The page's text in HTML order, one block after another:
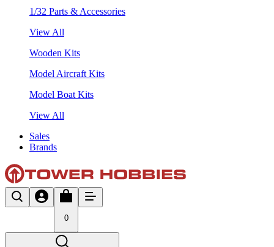
1/32 Parts & Accessories
View All
Wooden Kits
Model Aircraft Kits
Model Boat Kits
View All
Sales
Brands
0